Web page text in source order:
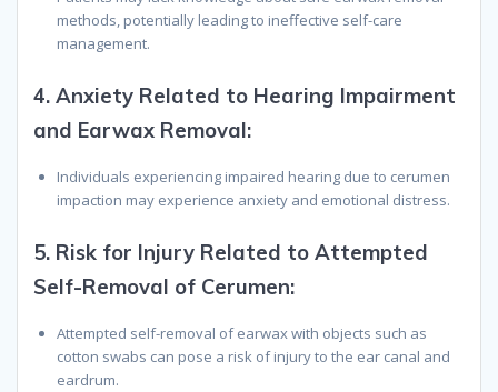
methods, potentially leading to ineffective self-care
management.
4. Anxiety Related to Hearing Impairment
and Earwax Removal:
Individuals experiencing impaired hearing due to cerumen
impaction may experience anxiety and emotional distress.
5. Risk for Injury Related to Attempted
Self-Removal of Cerumen:
Attempted self-removal of earwax with objects such as
cotton swabs can pose a risk of injury to the ear canal and
eardrum.